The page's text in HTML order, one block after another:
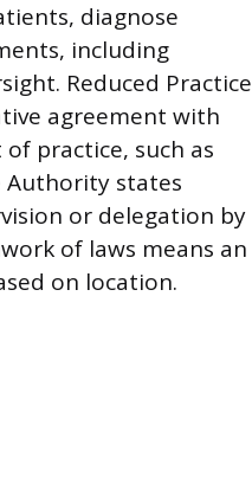
diagnose
including
Reduced Practice
agreement with
practice, such as
Authority states
or delegation by
of laws means an
on location.